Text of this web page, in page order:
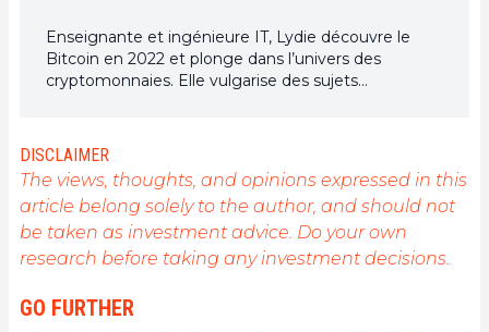
Enseignante et ingénieure IT, Lydie découvre le
Bitcoin en 2022 et plonge dans l’univers des
cryptomonnaies. Elle vulgarise des sujets
décentralisé.
DISCLAIMER
The views, thoughts, and opinions expressed in this
article belong solely to the author, and should not
be taken as investment advice. Do your own
research before taking any investment decisions.
GO FURTHER